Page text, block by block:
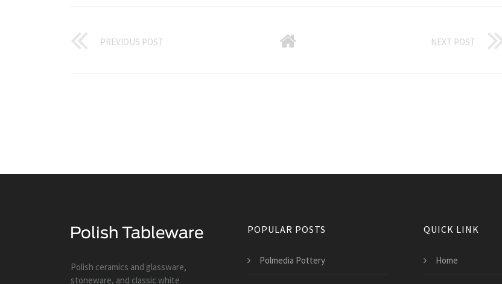
PREVIOUS POST NEXT POST
Polish ceramics and glassware,
stoneware, and classic white
POPULAR POSTS
Polmedia Pottery
QUICK LINK
Home